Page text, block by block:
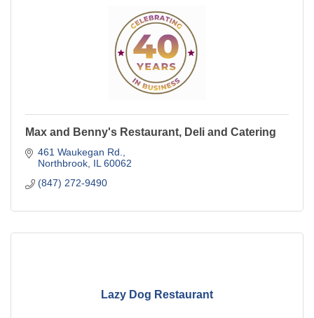
Max and Benny's Restaurant, Deli and Catering
461 Waukegan Rd.
Northbrook IL 60062
(847) 272-9490
Lazy Dog Restaurant